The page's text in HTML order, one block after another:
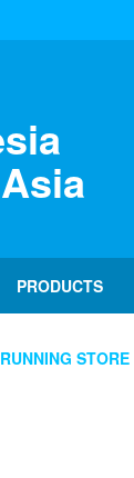
PRODUCTS
STORE